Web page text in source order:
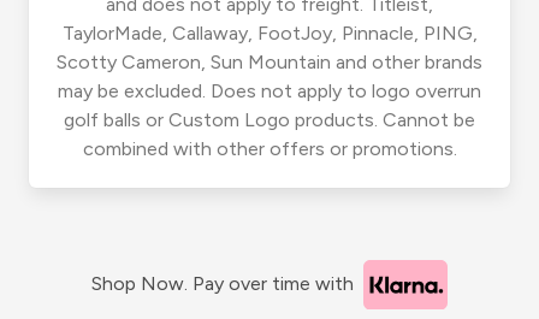
TaylorMade, Callaway, FootJoy, Pinnacle, PING,
Scotty Cameron, Sun Mountain and other brands
may be excluded. Does not apply to logo overrun
golf balls or Custom Logo products. Cannot be
combined with other offers or promotions.
Shop Now. Pay over time with